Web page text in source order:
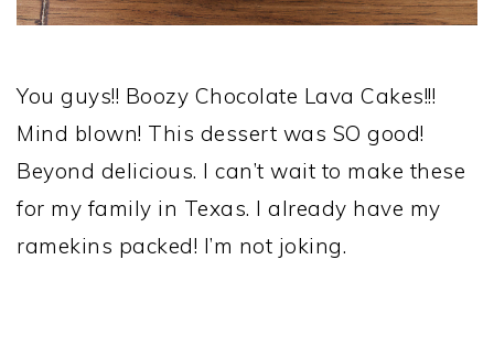
You guys!! Boozy Chocolate Lava Cakes!!!
Mind blown! This dessert was SO good!
Beyond delicious. I can’t wait to make these
for my family in Texas. I already have my
ramekins packed! I’m not joking.